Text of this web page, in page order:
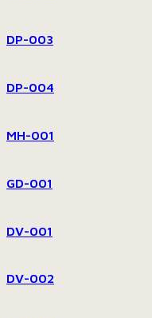
DP-003
DP-004
MH-001
GD-001
DV-001
DV-002